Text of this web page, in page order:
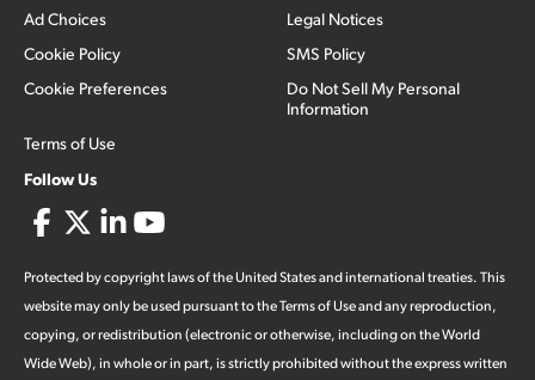
Ad Choices
Cookie Policy
Cookie Preferences
Terms of Use
Legal Notices
SMS Policy
Do Not Sell My Personal
Information
Follow Us
Protected by copyright laws of the United States and international treaties. This
website may only be used pursuant to the Terms of Use and any reproduction,
copying, or redistribution (electronic or otherwise, including on the World
Wide Web), in whole or in part, is strictly prohibited without the express written